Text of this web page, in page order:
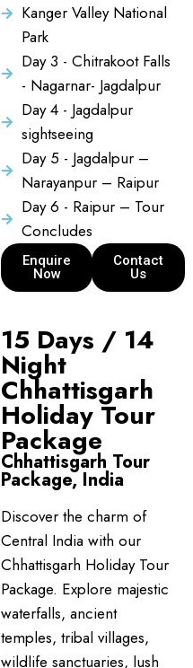
Kanger Valley National
Park
Day 3 - Chitrakoot Falls
- Nagarnar- Jagdalpur
Day 4 - Jagdalpur
sightseeing
Day 5 - Jagdalpur –
Narayanpur – Raipur
Day 6 - Raipur – Tour
Concludes
Enquire
Now
Contact
Us
15 Days / 14
Night
Chhattisgarh
Holiday Tour
Package
Chhattisgarh Tour
Package, India
Discover the charm of
Central India with our
Chhattisgarh Holiday Tour
Package. Explore majestic
waterfalls, ancient
temples, tribal villages,
wildlife sanctuaries, lush